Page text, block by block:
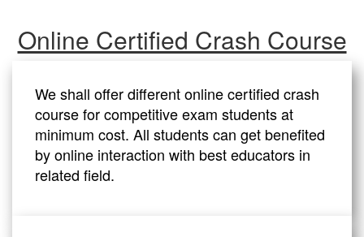
Online Certified Crash Course
We shall offer different online certified crash
course for competitive exam students at
minimum cost. All students can get benefited
by online interaction with best educators in
related field.